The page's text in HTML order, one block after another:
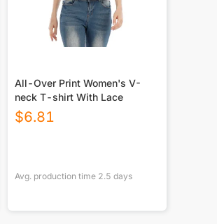
All-Over Print Women's V-
neck T-shirt With Lace
$6.81
Avg. production time 2.5 days